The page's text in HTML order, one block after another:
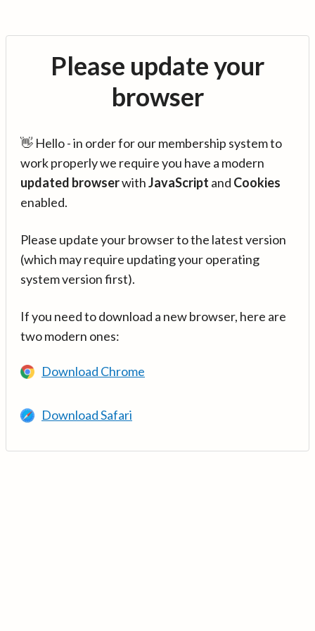
Please update your
browser
👋 Hello - in order for our membership system to
work properly we require you have a modern
updated browserwithJavaScript and Cookies
enabled.
Please update your browser to the latest version
(which may require updating your operating
system version first).
If you need to download a new browser, here are
two modern ones:
Download Chrome
Download Safari